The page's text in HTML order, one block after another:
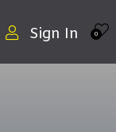
0
Sign In